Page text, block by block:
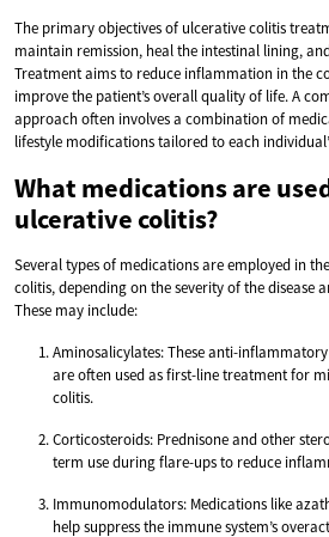
The primary objectives of ulcerative colitis
maintain remission, heal the intestinal lining,
Treatment aims to reduce inflammation in the
improve the patient’s overall quality of life. A
approach often involves a combination of
lifestyle modifications tailored to each
What medications are
ulcerative colitis?
Several types of medications are employed in
colitis, depending on the severity of the disease
These may include:
Aminosalicylates: These anti-
are often used as first-line treatment for
colitis.
Corticosteroids: Prednisone and other
term use during flare-ups to reduce
Immunomodulators: Medications like
help suppress the immune system’s